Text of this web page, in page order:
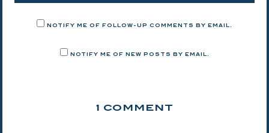
NOTIFY ME OF FOLLOW-UP COMMENTS BY EMAIL.
NOTIFY ME OF NEW POSTS BY EMAIL.
1 COMMENT